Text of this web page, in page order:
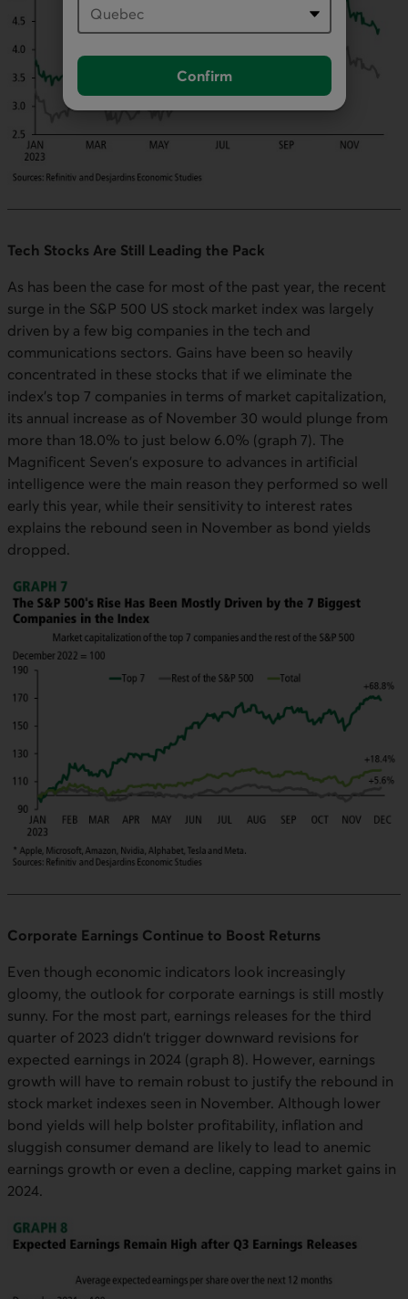
Confirm
Tech Stocks Are Still Leading the Pack
As has been the case for most of the past year, the recent
surge in the S&P 500 US stock market index was largely
driven by a few big companies in the tech and
communications sectors. Gains have been so heavily
concentrated in these stocks that if we eliminate the
index's top 7 companies in terms of market capitalization,
its annual increase as of November 30 would plunge from
more than 18.0% to just below 6.0% (graph 7). The
Magnificent Seven's exposure to advances in artificial
intelligence were the main reason they performed so well
early this year, while their sensitivity to interest rates
explains the rebound seen in November as bond yields
dropped.
Corporate Earnings Continue to Boost Returns
Even though economic indicators look increasingly
gloomy, the outlook for corporate earnings is still mostly
sunny. For the most part, earnings releases for the third
quarter of 2023 didn't trigger downward revisions for
expected earnings in 2024 (graph 8). However, earnings
growth will have to remain robust to justify the rebound in
stock market indexes seen in November. Although lower
bond yields will help bolster profitability, inflation and
sluggish consumer demand are likely to lead to anemic
earnings growth or even a decline, capping market gains in
2024.